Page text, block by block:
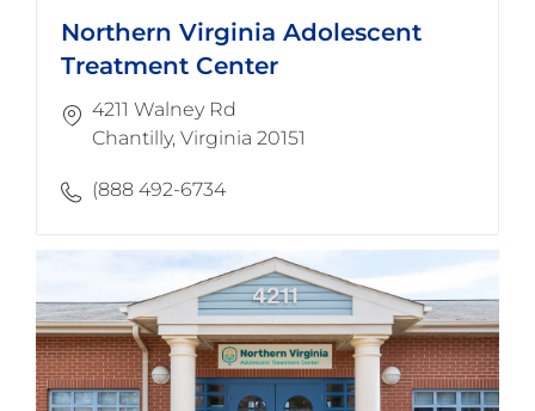
Northern Virginia Adolescent
Treatment Center
4211 Walney Rd
Chantilly, Virginia 20151
(888 492-6734